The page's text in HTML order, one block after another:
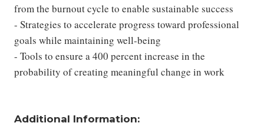
from the burnout cycle to enable sustainable success
- Strategies to accelerate progress toward professional
goals while maintaining well-being
- Tools to ensure a 400 percent increase in the
probability of creating meaningful change in work
Additional Information: